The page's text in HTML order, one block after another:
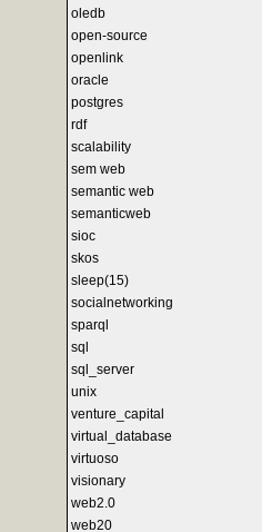
oledb
open-source
openlink
oracle
postgres
rdf
scalability
sem web
semantic web
semanticweb
sioc
skos
sleep(15)
socialnetworking
sparql
sql
sql_server
unix
venture_capital
virtual_database
virtuoso
visionary
web2.0
web20